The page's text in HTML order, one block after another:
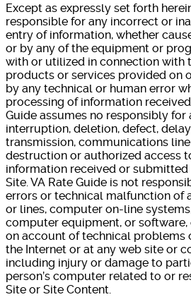
Except as expressly set forth
responsible for any incorrect or
entry of information, whether
or by any of the equipment or
with or utilized in connection with
products or services provided on
by any technical or human error
processing of information
Guide assumes no responsibly for
interruption, deletion, defect,
transmission, communications
destruction or authorized access
information received or
Site. VA Rate Guide is not
errors or technical malfunction of
or lines, computer on-line
computer equipment, or
on account of technical problems
the Internet or at any web site or
including injury or damage to
person’s computer related to or
Site or Site Content.